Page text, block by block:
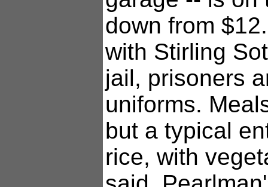
down from
with Stirling
jail, prisoners
uniforms.
but a typical
rice, with